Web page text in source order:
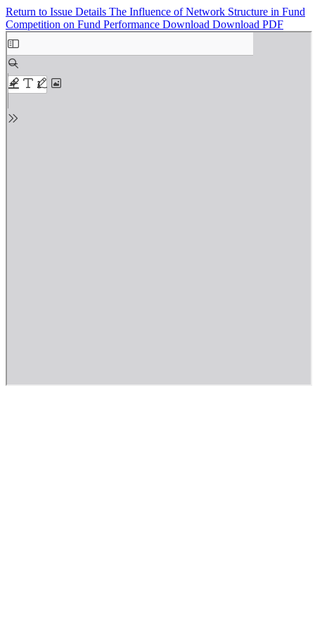
Return to Issue Details The Influence of Network Structure in Fund
Competition on Fund Performance Download Download PDF